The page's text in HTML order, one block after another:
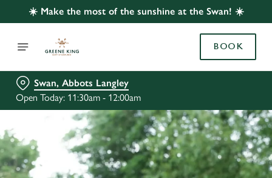
☀️ Make the most of the sunshine at the Swan! ☀️
BOOK
Swan, Abbots Langley
Open Today: 11:30am - 12:00am